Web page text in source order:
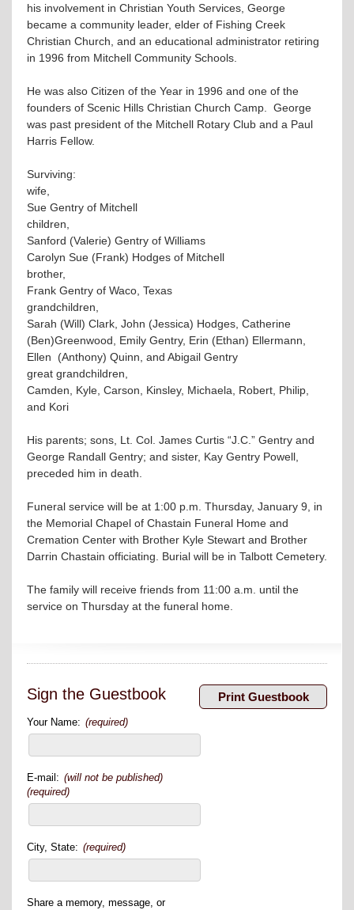
his involvement in Christian Youth Services, George
became a community leader, elder of Fishing Creek
Christian Church, and an educational administrator retiring
in 1996 from Mitchell Community Schools.
He was also Citizen of the Year in 1996 and one of the
founders of Scenic Hills Christian Church Camp. George
was past president of the Mitchell Rotary Club and a Paul
Harris Fellow.
Surviving:
wife,
Sue Gentry of Mitchell
children,
Sanford (Valerie) Gentry of Williams
Carolyn Sue (Frank) Hodges of Mitchell
brother,
Frank Gentry of Waco, Texas
grandchildren,
Sarah (Will) Clark, John (Jessica) Hodges, Catherine
(Ben)Greenwood, Emily Gentry, Erin (Ethan) Ellermann,
Ellen (Anthony) Quinn, and Abigail Gentry
great grandchildren,
Camden, Kyle, Carson, Kinsley, Michaela, Robert, Philip,
and Kori
His parents; sons, Lt. Col. James Curtis “J.C.” Gentry and
George Randall Gentry; and sister, Kay Gentry Powell,
preceded him in death.
Funeral service will be at 1:00 p.m. Thursday, January 9, in
the Memorial Chapel of Chastain Funeral Home and
Cremation Center with Brother Kyle Stewart and Brother
Darrin Chastain officiating. Burial will be in Talbott Cemetery.
The family will receive friends from 11:00 a.m. until the
service on Thursday at the funeral home.
Sign the Guestbook
Your Name: (required)
E-mail: (will not be published)
(required)
City, State: (required)
Share a memory, message, or